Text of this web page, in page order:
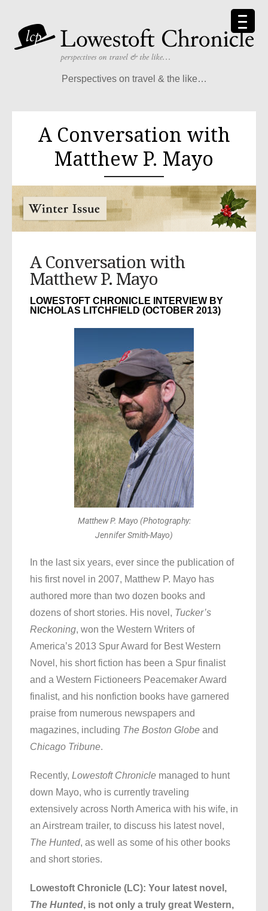
Perspectives on travel & the like…
A Conversation with
Matthew P. Mayo
A Conversation with
Matthew P. Mayo
LOWESTOFT CHRONICLE INTERVIEW BY
NICHOLAS LITCHFIELD (OCTOBER 2013)
Matthew P. Mayo (Photography:
Jennifer Smith-Mayo)
In the last six years, ever since the publication of
his first novel in 2007, Matthew P. Mayo has
authored more than two dozen books and
dozens of short stories. His novel, Tucker’s
Reckoning, won the Western Writers of
America’s 2013 Spur Award for Best Western
Novel, his short fiction has been a Spur finalist
and a Western Fictioneers Peacemaker Award
finalist, and his nonfiction books have garnered
praise from numerous newspapers and
magazines, including The Boston Globe and
Chicago Tribune.
Recently, Lowestoft Chronicle managed to hunt
down Mayo, who is currently traveling
extensively across North America with his wife, in
an Airstream trailer, to discuss his latest novel,
The Hunted, as well as some of his other books
and short stories.
Lowestoft Chronicle (LC): Your latest novel,
The Hunted, is not only a truly great Western,